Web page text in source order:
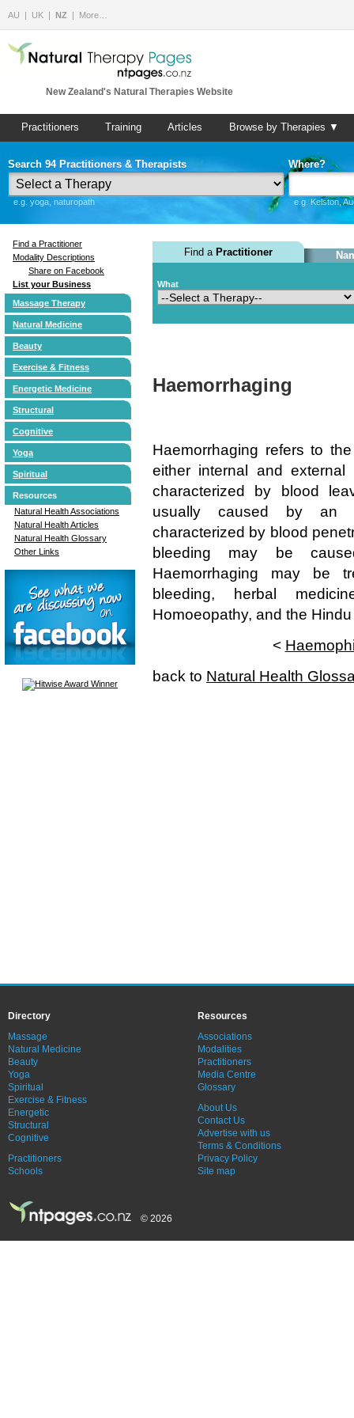
AU UK NZ More…
New Zealand's Natural Therapies Website
Practitioners Training Articles Browse by Therapies ▼
Search 94 Practitioners & Therapists
e.g. yoga, naturopath
Where?
e.g. Kelston,
Find a Practitioner
Modality Descriptions
Share on Facebook
List your Business
Massage Therapy
Natural Medicine
Beauty
Exercise & Fitness
Energetic Medicine
Structural
Cognitive
Yoga
Spiritual
Resources
Natural Health Associations
Natural Health Articles
Natural Health Glossary
Other Links
Find a Practitioner
What
Haemorrhaging
Haemorrhaging refers to
either internal and external
characterized by blood
usually caused by an
characterized by blood
bleeding may be
Haemorrhaging may be
bleeding, herbal
Homoeopathy, and the
<
back to Natural Health
Directory
Massage
Natural Medicine
Beauty
Yoga
Spiritual
Exercise & Fitness
Energetic
Structural
Cognitive
Practitioners
Schools
Resources
Associations
Modalities
Practitioners
Media Centre
Glossary
About Us
Contact Us
Advertise with us
Terms & Conditions
Privacy Policy
Site map
© 2026